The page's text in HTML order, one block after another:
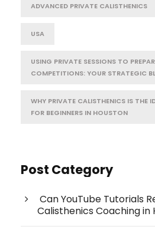
ADVANCED PRIVATE CALISTHENICS
USA
USING PRIVATE SESSIONS TO
COMPETITIONS: YOUR STRATEGIC
WHY PRIVATE CALISTHENICS IS THE
FOR BEGINNERS IN HOUSTON
Post Category
Can YouTube Tutorials
Calisthenics Coaching in